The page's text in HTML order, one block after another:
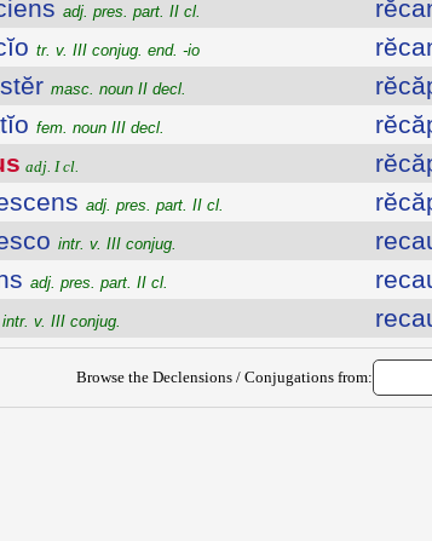
adj. pres. part. II cl.
tr. v. III conjug. end. -io
masc. noun II decl.
fem. noun III decl.
adj. I cl.
adj. pres. part. II cl.
intr. v. III conjug.
adj. pres. part. II cl.
intr. v. III conjug.
Browse the Declensions / Conjugations from: